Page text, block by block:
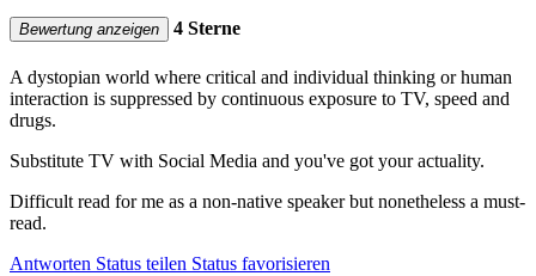
Bewertung anzeigen 4 Sterne
A dystopian world where critical and individual thinking or human
interaction is suppressed by continuous exposure to TV, speed and
drugs.
Substitute TV with Social Media and you've got your actuality.
Difficult read for me as a non-native speaker but nonetheless a must-
read.
Antworten Status teilen Status favorisieren